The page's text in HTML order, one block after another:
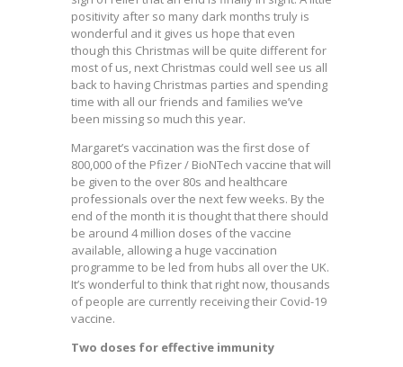
positivity after so many dark months truly is
wonderful and it gives us hope that even
though this Christmas will be quite different for
most of us, next Christmas could well see us all
back to having Christmas parties and spending
time with all our friends and families we’ve
been missing so much this year.
Margaret’s vaccination was the first dose of
800,000 of the Pfizer / BioNTech vaccine that will
be given to the over 80s and healthcare
professionals over the next few weeks. By the
end of the month it is thought that there should
be around 4 million doses of the vaccine
available, allowing a huge vaccination
programme to be led from hubs all over the UK.
It’s wonderful to think that right now, thousands
of people are currently receiving their Covid-19
vaccine.
Two doses for effective immunity